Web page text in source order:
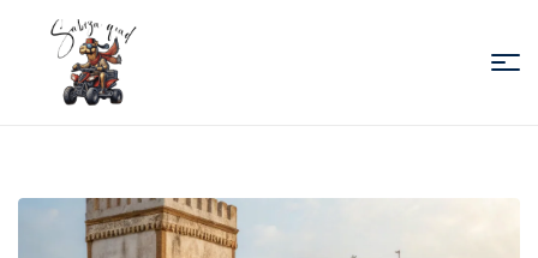
Quad
Essaouira